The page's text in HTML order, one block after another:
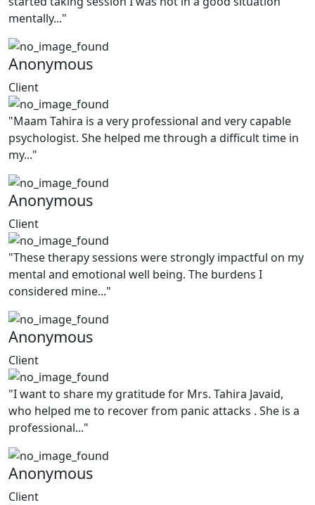
mentally..."
Anonymous
Client
"Maam Tahira is a very professional and very capable
psychologist. She helped me through a difficult time in
my..."
Anonymous
Client
"These therapy sessions were strongly impactful on my
mental and emotional well being. The burdens I
considered mine..."
Anonymous
Client
"I want to share my gratitude for Mrs. Tahira Javaid,
who helped me to recover from panic attacks . She is a
professional..."
Anonymous
Client